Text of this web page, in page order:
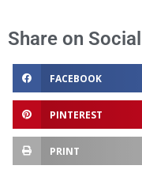
Share on Social
FACEBOOK
PINTEREST
PRINT